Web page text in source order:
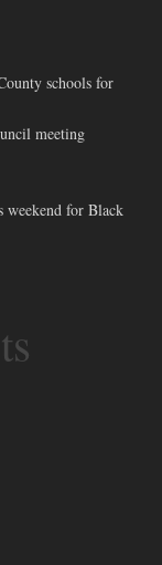
schools for
meeting
weekend for Black